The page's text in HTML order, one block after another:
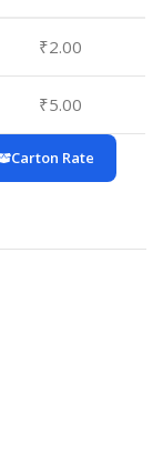
₹2.00
₹5.00
Carton Rate